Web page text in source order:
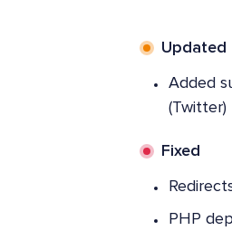
Updated
Added
(Twitter)
Fixed
PHP